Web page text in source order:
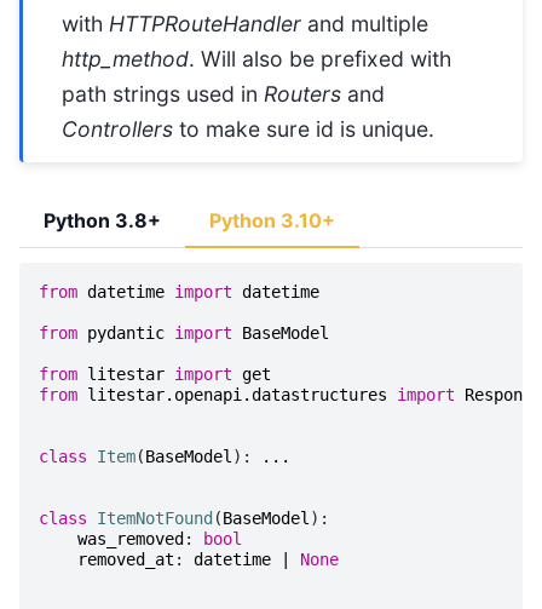
with HTTPRouteHandler and multiple
http_method. Will also be prefixed with
path strings used in Routers and
Controllers to make sure id is unique.
Python 3.8+ Python 3.10+
from datetime import datetime
from pydantic import BaseModel
from litestar import get
from litestar.openapi.datastructures import
class Item(BaseModel ): ...
class ItemNotFound (BaseModel ):
was_removed :
bool
removed_at : datetime None